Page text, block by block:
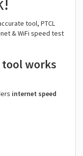
tool, PTCL
& WiFi speed test
works
internet speed